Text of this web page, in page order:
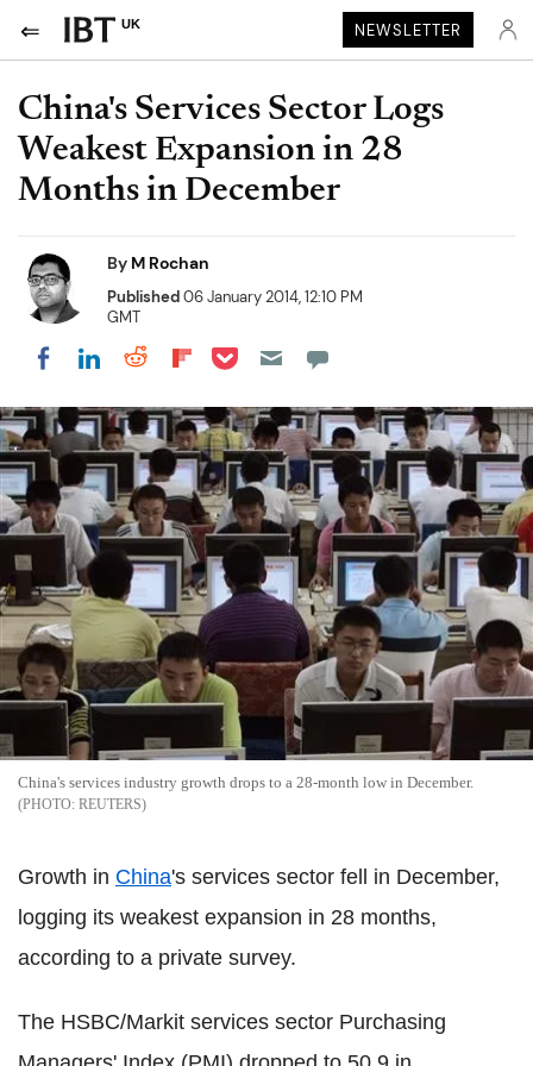
UK NEWSLETTER
China's Services Sector Logs
Weakest Expansion in 28
Months in December
By M Rochan
Published06 January 2014, 12:10 PM
GMT
Share on Facebook
Share on LinkedIn
Share on Reddit
Share on Flipboard
Share on Pocket
China's services industry growth drops to a 28-month low in December.
REUTERS
Growth in China's services sector fell in December,
logging its weakest expansion in 28 months,
according to a private survey.
The HSBC/Markit services sector Purchasing